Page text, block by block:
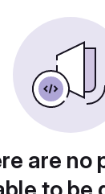
are no